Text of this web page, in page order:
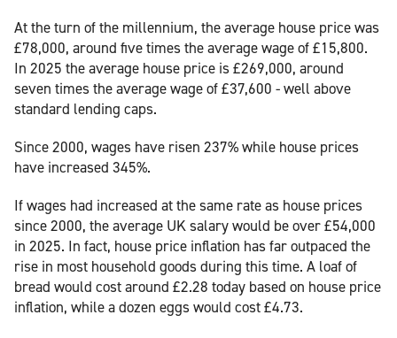
At the turn of the millennium, the average house price was
£78,000, around five times the average wage of £15,800.
In 2025 the average house price is £269,000, around
seven times the average wage of £37,600 - well above
standard lending caps.
Since 2000, wages have risen 237% while house prices
have increased 345%.
If wages had increased at the same rate as house prices
since 2000, the average UK salary would be over £54,000
in 2025. In fact, house price inflation has far outpaced the
rise in most household goods during this time. A loaf of
bread would cost around £2.28 today based on house price
inflation, while a dozen eggs would cost £4.73.